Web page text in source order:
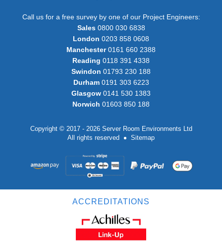
Call us for a free survey by one of our Project Engineers:
Sales0800 030 6838
London 0203 858 0608
Manchester0161 660 2388
Reading 0118 391 4338
Swindon 01793 230 188
Durham0191 303 6223
Glasgow 0141 530 1383
Norwich 01603 850 188
Copyright © 2017 - 2026 Server Room Environments Ltd
All rights reserved
Sitemap
ACCREDITATIONS